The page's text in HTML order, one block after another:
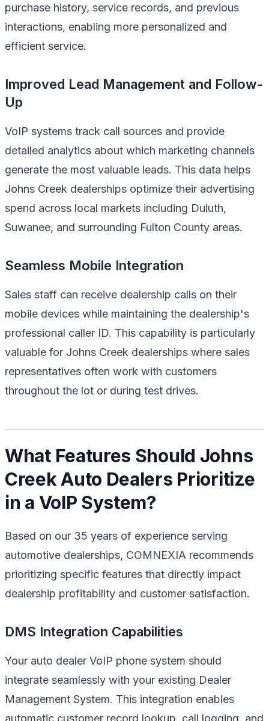
purchase history, service records, and previous
interactions, enabling more personalized and
efficient service.
Improved Lead Management and Follow-
Up
VoIP systems track call sources and provide
detailed analytics about which marketing channels
generate the most valuable leads. This data helps
Johns Creek dealerships optimize their advertising
spend across local markets including Duluth,
Suwanee, and surrounding Fulton County areas.
Seamless Mobile Integration
Sales staff can receive dealership calls on their
mobile devices while maintaining the dealership's
professional caller ID. This capability is particularly
valuable for Johns Creek dealerships where sales
representatives often work with customers
throughout the lot or during test drives.
What Features Should Johns
Creek Auto Dealers Prioritize
in a VoIP System?
Based on our 35 years of experience serving
automotive dealerships, COMNEXIA recommends
prioritizing specific features that directly impact
dealership profitability and customer satisfaction.
DMS Integration Capabilities
Your auto dealer VoIP phone system should
integrate seamlessly with your existing Dealer
Management System. This integration enables
automatic customer record lookup, call logging, and